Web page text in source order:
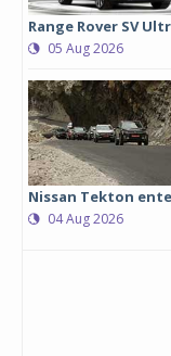
Range Rover SV
05 Aug 2026
Nissan Tekton
04 Aug 2026